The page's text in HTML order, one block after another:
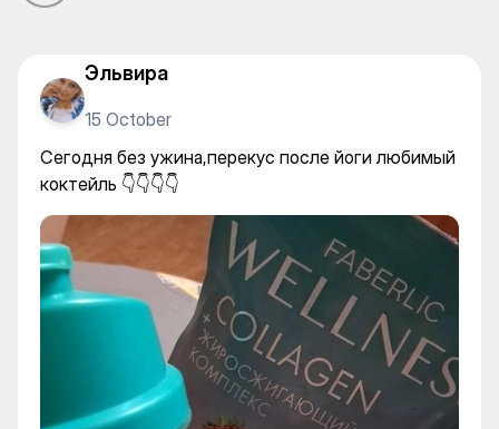
Эльвира
15 October
Сегодня без ужина,перекус после йоги любимый
коктейль 👇👇👇👇